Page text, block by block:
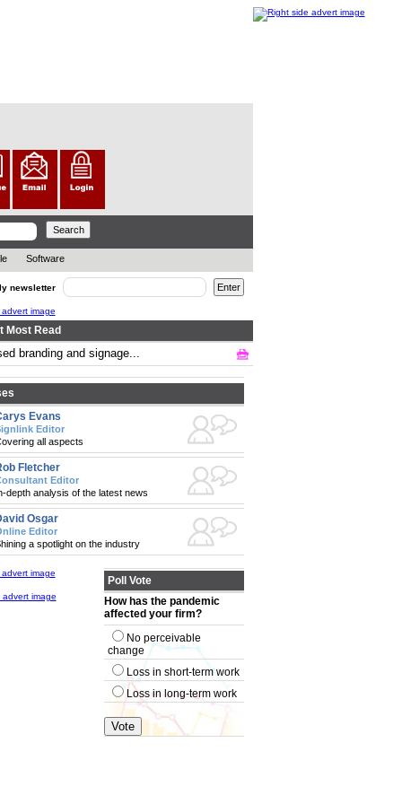
Software
newsletter
Most Read
branding and signage...
Evans
Editor
all aspects
Fletcher
Editor
depth analysis of the latest news
Osgar
Editor
a spotlight on the industry
Poll Vote
How has the pandemic
affected your firm?
No perceivable
change
Loss in short-term work
Loss in long-term work